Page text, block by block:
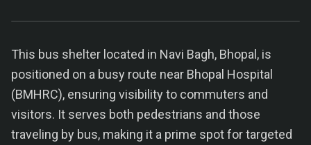
This bus shelter located in Navi Bagh, Bhopal, is
positioned on a busy route near Bhopal Hospital
(BMHRC), ensuring visibility to commuters and
visitors. It serves both pedestrians and those
traveling by bus, making it a prime spot for targeted